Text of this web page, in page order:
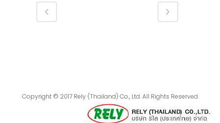
Copyright © 2017 Rely (Thailand) Co., Ltd. All Rights Reserved